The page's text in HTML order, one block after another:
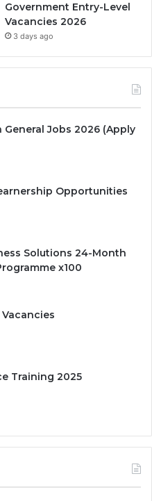
Government Entry-Level
Vacancies 2026
3 days ago
General Jobs 2026 (Apply
Opportunities
Solutions 24-Month
x100
Vacancies
Training 2025